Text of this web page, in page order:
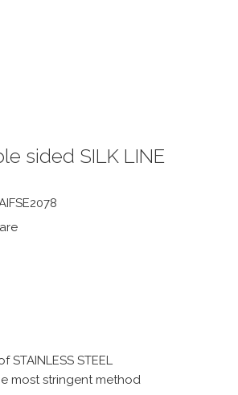
sided SILK LINE
STEEL
most stringent method